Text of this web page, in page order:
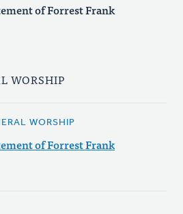
of Forrest Frank
WORSHIP
WORSHIP
of Forrest Frank